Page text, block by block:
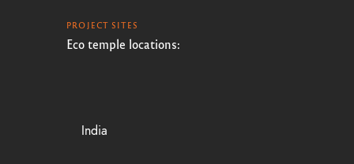
PROJECT SITES
Eco temple locations:
India